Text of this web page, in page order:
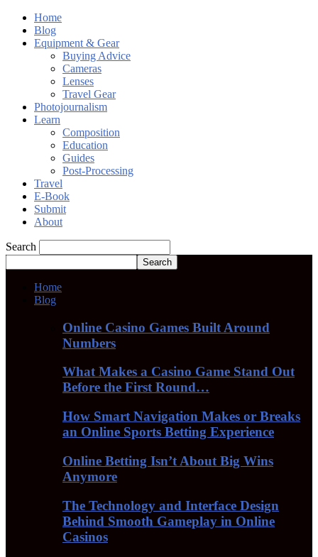
Home
Blog
Equipment & Gear
Buying Advice
Cameras
Lenses
Travel Gear
Photojournalism
Learn
Composition
Education
Guides
Post-Processing
Travel
E-Book
Submit
About
Search
Home
Blog
Online Casino Games Built Around
Numbers
What Makes a Casino Game Stand Out
Before the First Round…
How Smart Navigation Makes or Breaks
an Online Sports Betting Experience
Online Betting Isn’t About Big Wins
Anymore
The Technology and Interface Design
Behind Smooth Gameplay in Online
Casinos